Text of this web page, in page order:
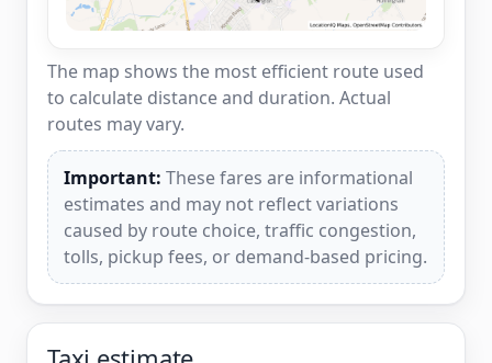
The map shows the most efficient route used
to calculate distance and duration. Actual
routes may vary.
Important: These fares are informational
estimates and may not reflect variations
caused by route choice, traffic congestion,
tolls, pickup fees, or demand-based pricing.